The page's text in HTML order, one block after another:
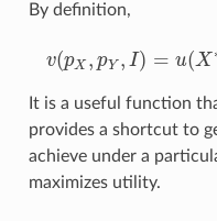
By definition,
v(pX , pY , I) = u(X
v (pX ,pY I)=u(X
It is a useful function
provides a shortcut to
achieve under a
maximizes utility.